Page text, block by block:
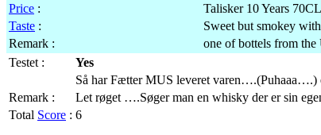
Price :
Talisker 10 Years
Taste :
Sweet but smokey
Remark :
one of bottels from
Testet :
Yes
Så har Fætter MUS leveret
Remark :
Let røget ….Søger man en whisky der er sin
Total Score : 6